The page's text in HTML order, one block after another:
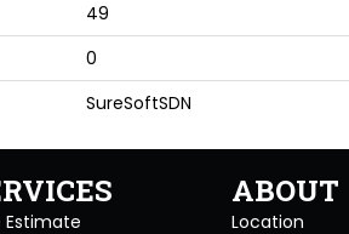
49
0
SureSoftSDN
Estimate
ABOUT
Location